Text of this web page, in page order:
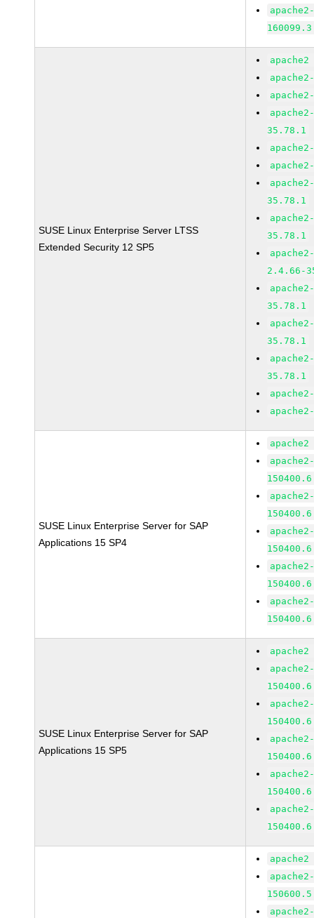
SUSE Linux Enterprise Server LTSS
Extended Security 12 SP5
35.78.1
35.78.1
35.78.1
2.4.66-
35.78.1
35.78.1
35.78.1
SUSE Linux Enterprise Server for SAP
Applications 15 SP4
SUSE Linux Enterprise Server for SAP
Applications 15 SP5